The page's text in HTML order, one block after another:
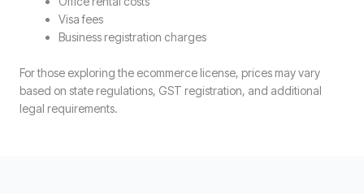
Visa fees
Business registration charges
For those exploring the ecommerce license, prices may vary
based on state regulations, GST registration, and additional
legal requirements.